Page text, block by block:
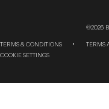
©2026
TERMS & CONDITIONS
TERMS
COOKIE SETTINGS